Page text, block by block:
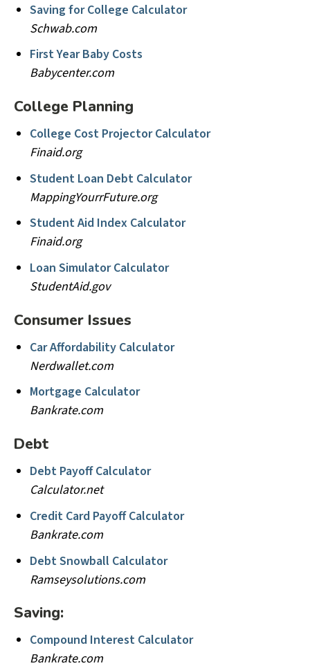
Saving for College Calculator
Schwab.com
First Year Baby Costs
Babycenter.com
College Planning
College Cost Projector Calculator
Finaid.org
Student Loan Debt Calculator
MappingYourrFuture.org
Student Aid Index Calculator
Finaid.org
Loan Simulator Calculator
StudentAid.gov
Consumer Issues
Car Affordability Calculator
Nerdwallet.com
Mortgage Calculator
Bankrate.com
Debt
Debt Payoff Calculator
Calculator.net
Credit Card Payoff Calculator
Bankrate.com
Debt Snowball Calculator
Ramseysolutions.com
Saving:
Compound Interest Calculator
Bankrate.com